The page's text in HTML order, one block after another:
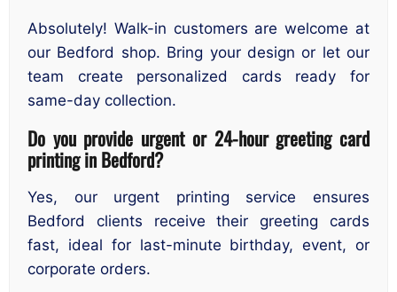
Absolutely! Walk-in customers are welcome at
our Bedford shop. Bring your design or let our
team create personalized cards ready for
same-day collection.
Do you provide urgent or 24-hour greeting card
printing in Bedford?
Yes, our urgent printing service ensures
Bedford clients receive their greeting cards
fast, ideal for last-minute birthday, event, or
corporate orders.